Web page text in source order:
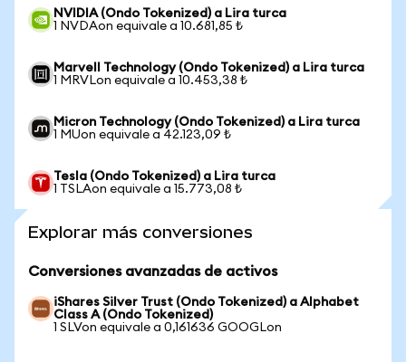
NVIDIA (Ondo Tokenized) a Lira turca
1 NVDAon equivale a 10.681,85 ₺
Marvell Technology (Ondo Tokenized) a Lira turca
1 MRVLon equivale a 10.453,38 ₺
Micron Technology (Ondo Tokenized) a Lira turca
1 MUon equivale a 42.123,09 ₺
Tesla (Ondo Tokenized) a Lira turca
1 TSLAon equivale a 15.773,08 ₺
Explorar más conversiones
Conversiones avanzadas de activos
iShares Silver Trust (Ondo Tokenized) a Alphabet
Class A (Ondo Tokenized)
1 SLVon equivale a 0,161636 GOOGLon